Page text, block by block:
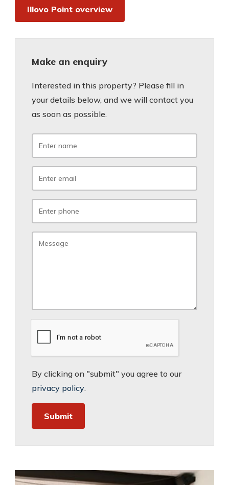
Illovo Point overview
Make an enquiry
Interested in this property? Please fill in
your details below, and we will contact you
as soon as possible.
By clicking on "submit" you agree to our
privacy policy.